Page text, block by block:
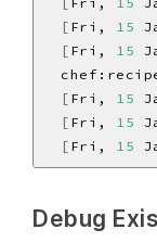
[ Fri, 15
[ Fri, 15
[ Fri, 15
[ Fri, 15
[ Fri, 15
Debug